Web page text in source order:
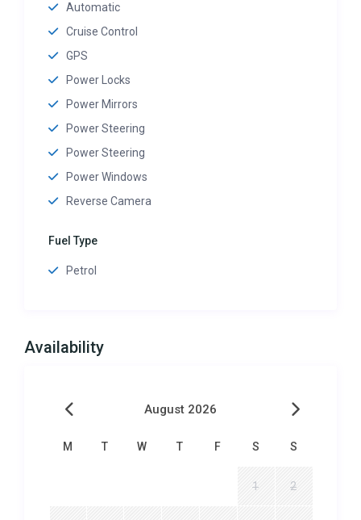
Automatic
Cruise Control
GPS
Power Locks
Power Mirrors
Power Steering
Power Steering
Power Windows
Reverse Camera
Fuel Type
Petrol
Availability
August 2026
M T W T F S S
1 2